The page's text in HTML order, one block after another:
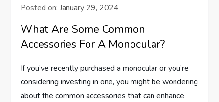
Posted on:January 29, 2024
What Are Some Common
Accessories For A Monocular?
If you’ve recently purchased a monocular or you’re
considering investing in one, you might be wondering
about the common accessories that can enhance